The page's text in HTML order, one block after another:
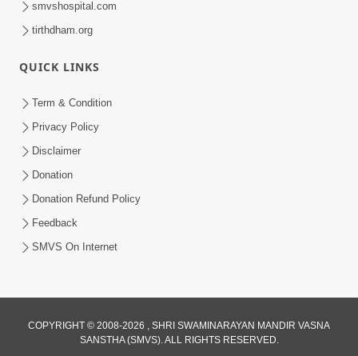
Jan 11, 2013
smvshospital.com
tirthdham.org
QUICK LINKS
Term & Condition
Privacy Policy
Disclaimer
Donation
Donation Refund Policy
Feedback
SMVS On Internet
COPYRIGHT © 2008-2026 , SHRI SWAMINARAYAN MANDIR VASNA
SANSTHA (SMVS). ALL RIGHTS RESERVED.